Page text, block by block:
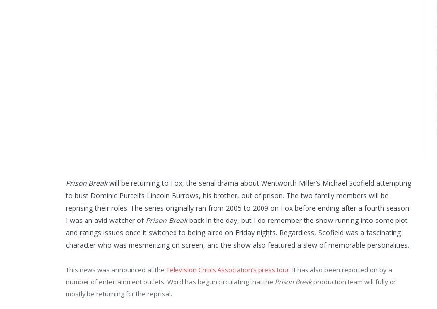
Prison Breakwill be returning to Fox, the serial drama about Wentworth Miller’s Michael Scofield attempting
to bust Dominic Purcell’s Lincoln Burrows, his brother, out of prison. The two family members will be
reprising their roles. The series originally ran from 2005 to 2009 on Fox before ending after a fourth season.
I was an avid watcher of Prison Breakback in the day, but I do remember the show running into some plot
and ratings issues once it switched to being aired on Friday nights. Regardless, Scofield was a fascinating
character who was mesmerizing on screen, and the show also featured a slew of memorable personalities.
This news was announced at the Television Critics Association’s press tour. It has also been reported on by a
number of entertainment outlets. Word has begun circulating that the Prison Breakproduction team will fully or
mostly be returning for the reprisal.